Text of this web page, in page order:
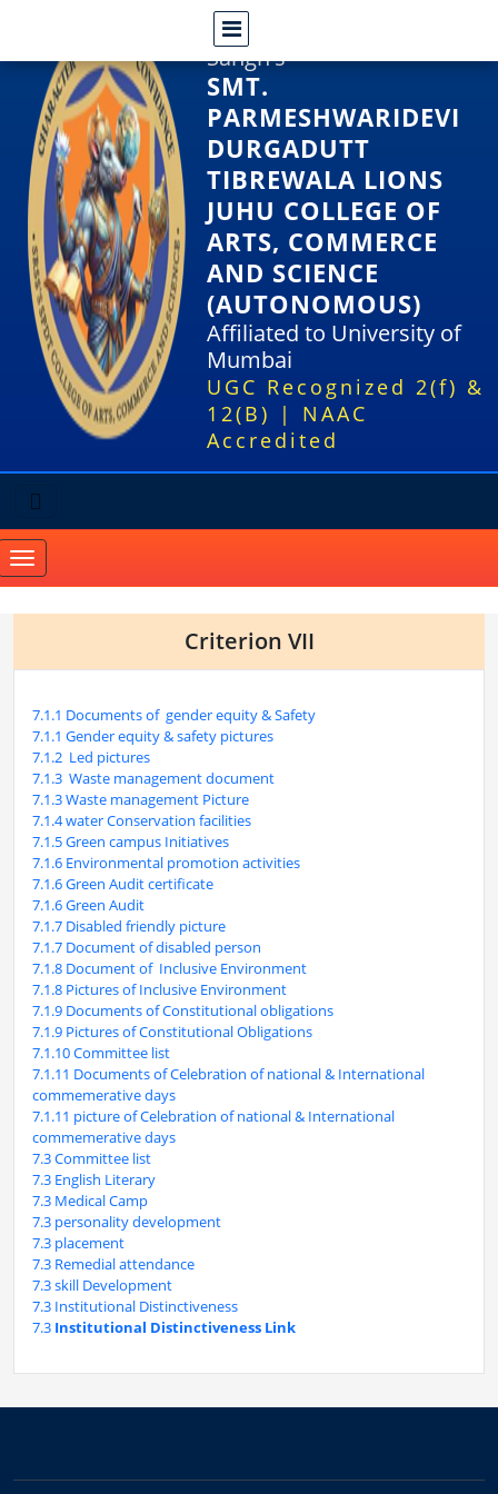
Shri Rajasthani Seva
Sangh's
SMT.
PARMESHWARIDEVI
DURGADUTT
TIBREWALA LIONS
JUHU COLLEGE OF
ARTS, COMMERCE
AND SCIENCE
(AUTONOMOUS)
Affiliated to University of
Mumbai
UGC Recognized 2(f) &
12(B) | NAAC
Accredited
Toggle
navigation
Criterion VII
7.1.1 Documents of gender equity & Safety
7.1.1 Gender equity & safety pictures
7.1.2 Led pictures
7.1.3 Waste management document
7.1.3 Waste management Picture
7.1.4 water Conservation facilities
7.1.5 Green campus Initiatives
7.1.6 Environmental promotion activities
7.1.6 Green Audit certificate
7.1.6 Green Audit
7.1.7 Disabled friendly picture
7.1.7 Document of disabled person
7.1.8 Document of Inclusive Environment
7.1.8 Pictures of Inclusive Environment
7.1.9 Documents of Constitutional obligations
7.1.9 Pictures of Constitutional Obligations
7.1.10 Committee list
7.1.11 Documents of Celebration of national & International
commemerative days
7.1.11 picture of Celebration of national & International
commemerative days
7.3 Committee list
7.3 English Literary
7.3 Medical Camp
7.3 personality development
7.3 placement
7.3 Remedial attendance
7.3 skill Development
7.3 Institutional Distinctiveness
7.3 Institutional Distinctiveness Link